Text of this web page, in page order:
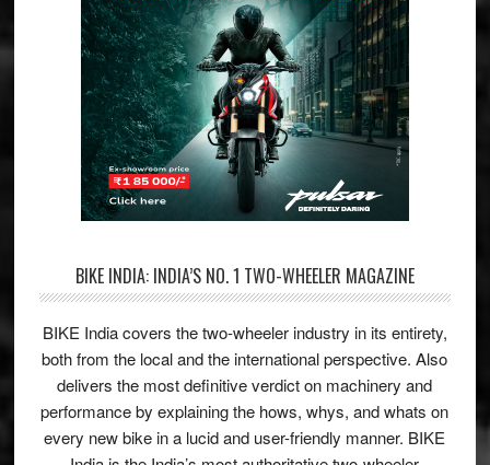
BIKE INDIA: INDIA’S NO. 1 TWO-WHEELER MAGAZINE
BIKE India covers the two-wheeler industry in its entirety,
both from the local and the international perspective. Also
delivers the most definitive verdict on machinery and
performance by explaining the hows, whys, and whats on
every new bike in a lucid and user-friendly manner. BIKE